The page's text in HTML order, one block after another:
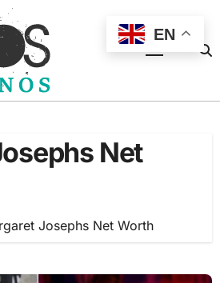
Net
Josephs Net Worth
EN